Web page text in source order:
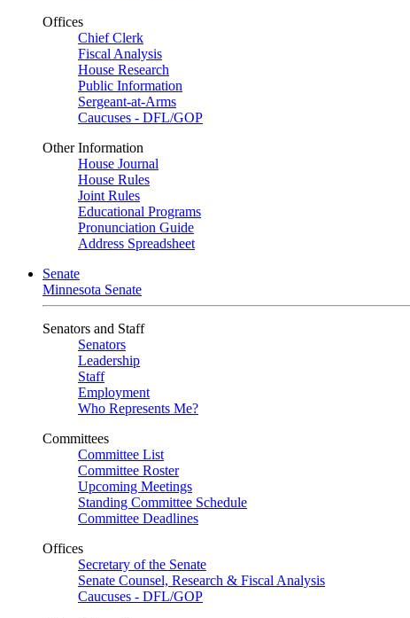
Offices
Chief Clerk
Fiscal Analysis
House Research
Public Information
Sergeant-at-Arms
Caucuses - DFL/GOP
Other Information
House Journal
House Rules
Joint Rules
Educational Programs
Pronunciation Guide
Address Spreadsheet
Senate
Minnesota Senate
Senators and Staff
Senators
Leadership
Staff
Employment
Who Represents Me?
Committees
Committee List
Committee Roster
Upcoming Meetings
Standing Committee Schedule
Committee Deadlines
Offices
Secretary of the Senate
Senate Counsel, Research & Fiscal Analysis
Caucuses - DFL/GOP